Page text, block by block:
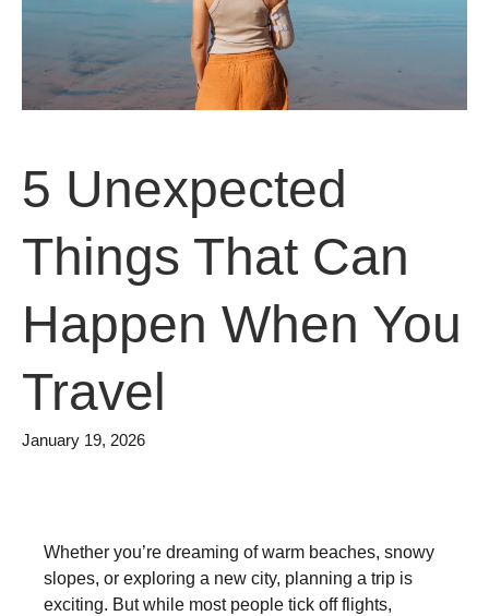
5 Unexpected
Things That Can
Happen When You
Travel
January 19, 2026
Whether you’re dreaming of warm beaches, snowy
slopes, or exploring a new city, planning a trip is
exciting. But while most people tick off flights,